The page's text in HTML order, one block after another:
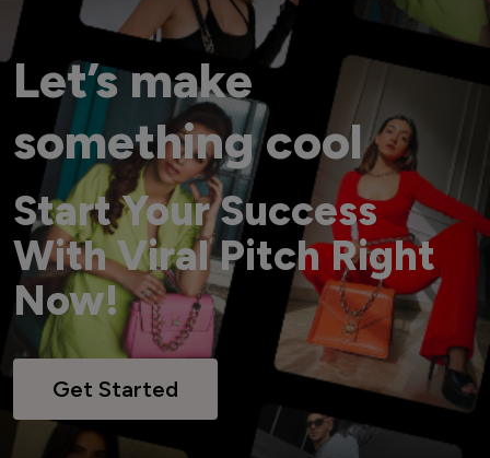
Let’s make
something cool
Start Your Success
With Viral Pitch Right
Now!
Get Started